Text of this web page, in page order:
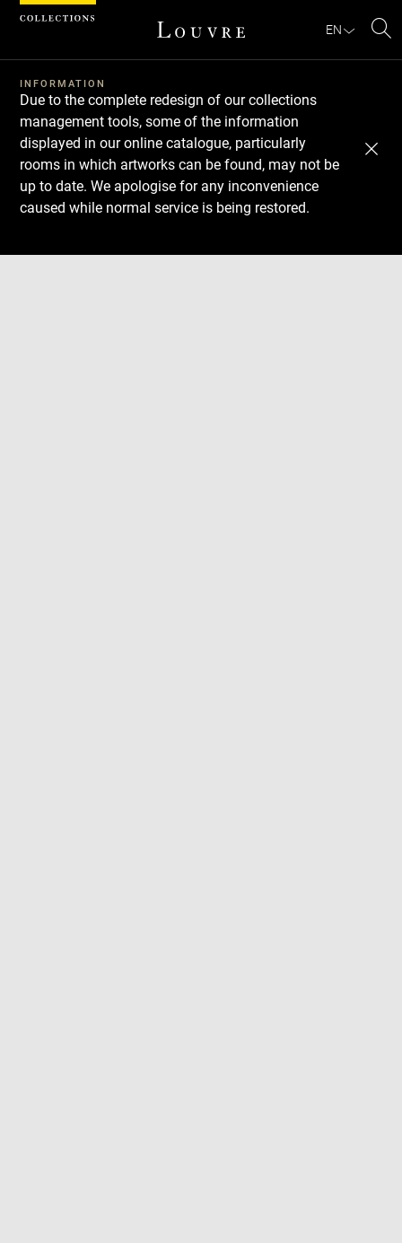
EN
INFORMATION
Due to the complete redesign of our collections
management tools, some of the information
displayed in our online catalogue, particularly
rooms in which artworks can be found, may not be
up to date. We apologise for any inconvenience
caused while normal service is being restored.
Download
Next
Previous
Cookies management panel